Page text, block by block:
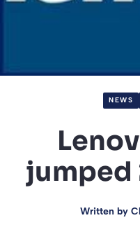
NEWS
jumped
Written by